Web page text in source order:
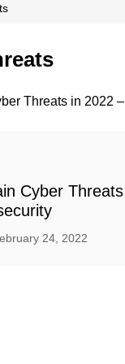
Cyber Threats
24, 2022